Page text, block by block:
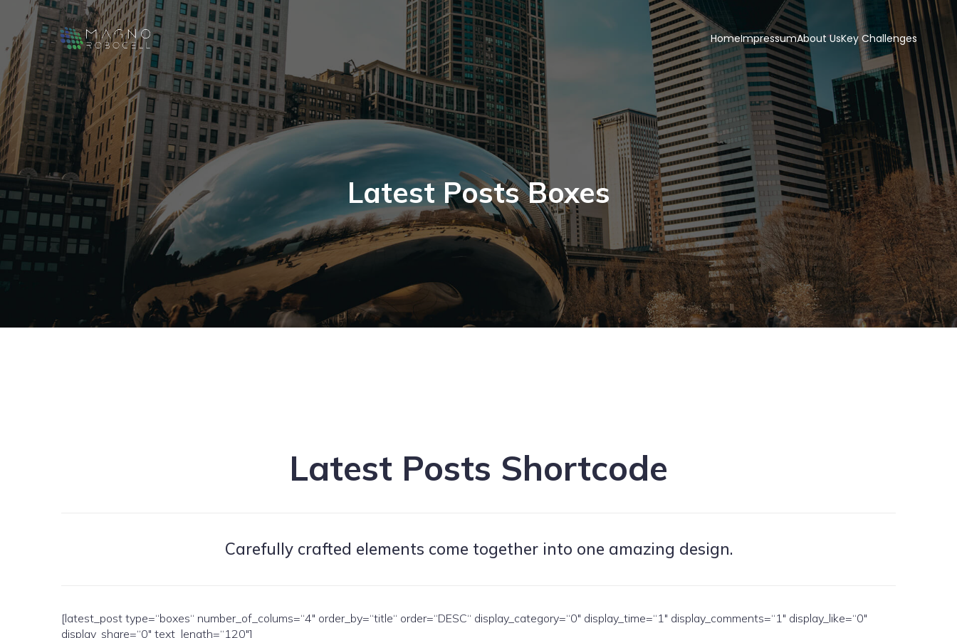
HomeImpressumAbout UsKey Challenges
Latest Posts Boxes
Latest Posts Shortcode
Carefully crafted elements come together into one amazing design.
[latest_post type=“boxes“ number_of_colums=“4″ order_by=“title“ order=“DESC“ display_category=“0″ display_time=“1″ display_comments=“1″ display_like=“0″
display_share=“0″ text_length=“120″]